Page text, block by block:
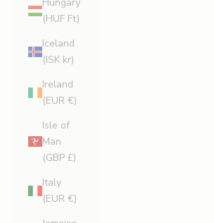
Hungary
(HUF Ft)
Iceland
(ISK kr)
Ireland
(EUR €)
Isle of
Man
(GBP £)
Italy
(EUR €)